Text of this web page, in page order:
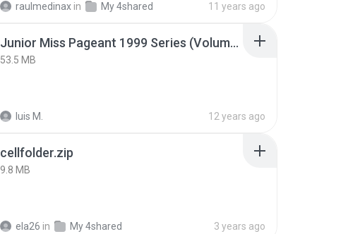
raulmedinax in My 4shared 11 years ago
Junior Miss Pageant 1999 Series (Volume I Part I NC 6).7z
53.5 MB
luis M. 12 years ago
cellfolder.zip
9.8 MB
ela26 in My 4shared 3 years ago